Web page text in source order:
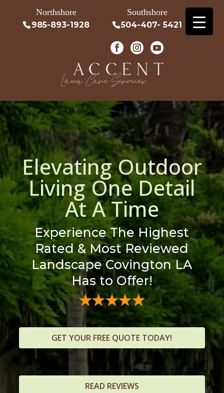
Northshore
985-893-1928
Southshore
504-407- 5421
Elevating Outdoor
Living One Detail
At A Time
Experience The Highest
Rated & Most Reviewed
Landscape Covington LA
Has to Offer!
GET YOUR FREE QUOTE TODAY!
READ REVIEWS